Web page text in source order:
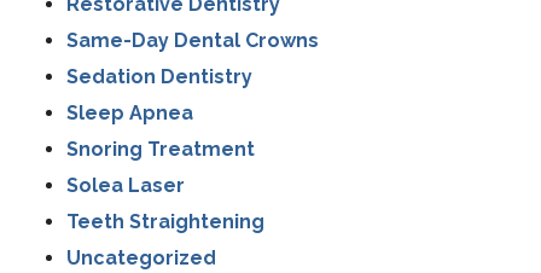
Same-Day Dental Crowns
Sedation Dentistry
Sleep Apnea
Snoring Treatment
Solea Laser
Teeth Straightening
Uncategorized